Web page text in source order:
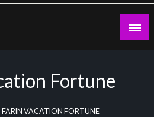
Fortune
FARIN VACATION FORTUNE